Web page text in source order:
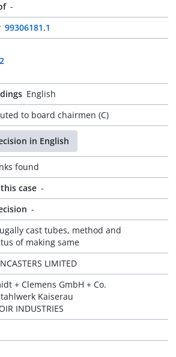
-
99306181.1
English
to board chairmen (C)
in English
found
case -
-
cast tubes, method and
of making same
LIMITED
+ Clemens GmbH + Co.
Kaiserau
INDUSTRIES